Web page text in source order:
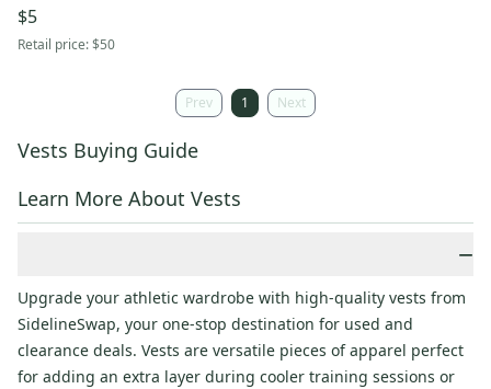
$5
Retail price:$50
Prev 1 Next
Vests Buying Guide
Learn More About Vests
−
Upgrade your athletic wardrobe with high-quality vests from
SidelineSwap, your one-stop destination for used and
clearance deals. Vests are versatile pieces of apparel perfect
for adding an extra layer during cooler training sessions or